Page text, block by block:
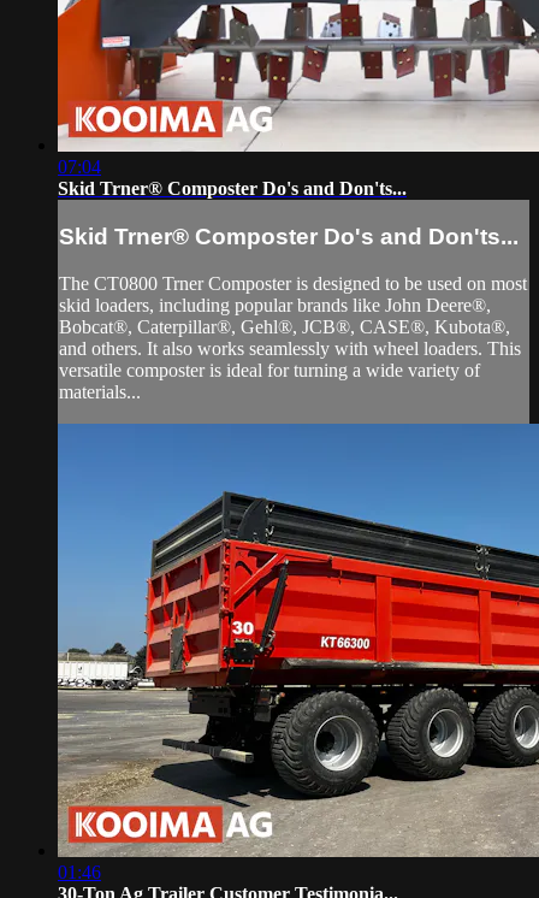
07:04
Skid Trner® Composter Do's and Don'ts...
Skid Trner® Composter Do's and Don'ts...
The CT0800 Trner Composter is designed to be used on most
skid loaders, including popular brands like John Deere®,
Bobcat®, Caterpillar®, Gehl®, JCB®, CASE®, Kubota®,
and others. It also works seamlessly with wheel loaders. This
versatile composter is ideal for turning a wide variety of
materials...
01:46
30-Ton Ag Trailer Customer Testimonia...